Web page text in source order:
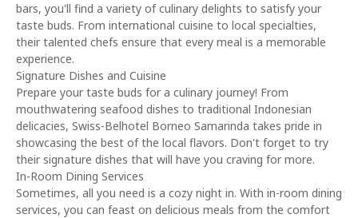
bars, you'll find a variety of culinary delights to satisfy your
taste buds. From international cuisine to local specialties,
their talented chefs ensure that every meal is a memorable
experience.
Signature Dishes and Cuisine
Prepare your taste buds for a culinary journey! From
mouthwatering seafood dishes to traditional Indonesian
delicacies, Swiss-Belhotel Borneo Samarinda takes pride in
showcasing the best of the local flavors. Don't forget to try
their signature dishes that will have you craving for more.
In-Room Dining Services
Sometimes, all you need is a cozy night in. With in-room dining
services, you can feast on delicious meals from the comfort